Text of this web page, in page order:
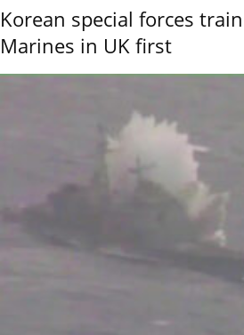
Korean special forces
Marines in UK first